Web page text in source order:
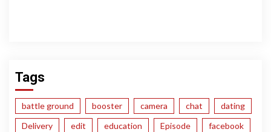
Tags
battle ground booster camera chat
dating
Delivery
edit education Episode
facebook